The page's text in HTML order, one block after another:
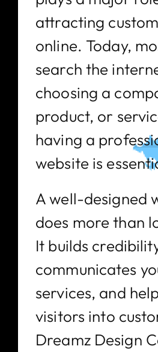
attracting
online. Today,
search the
choosing a
product, or
having a
website is
A well-designed
does more than
It builds
communicates
services, and
visitors into
Dreamz Design